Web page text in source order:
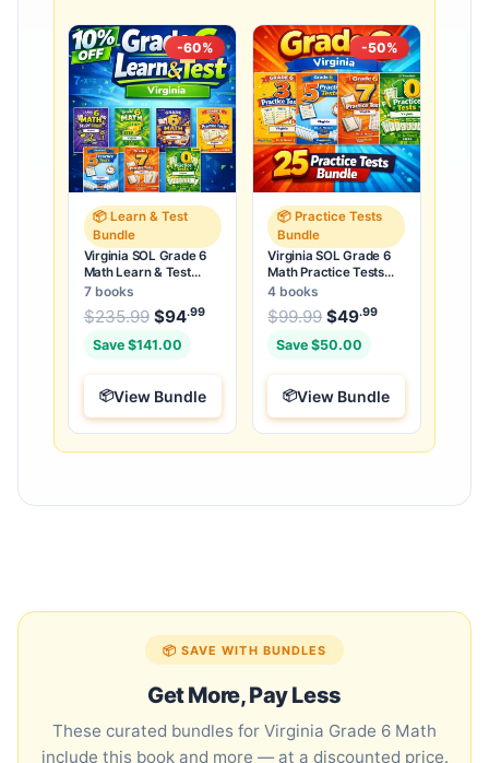
-60%
📦 Learn & Test
Bundle
Virginia SOL Grade 6
Math Learn & Test
Bundle: 3 Guides,
Workbook & 25 Tests
7 books
$235.99 Original price was: $235.99.
$94.99Current price is: $94.99
Save $141.00
View Bundle
-50%
📦 Practice Tests
Bundle
Virginia SOL Grade 6
Math Practice Tests
Bundle: 25 Unique Full-
Length Tests
4 books
$99.99 Original price was:
$49.99
Save $50.00
View Bundle
📦 SAVE WITH BUNDLES
Get More, Pay Less
These curated bundles for Virginia Grade 6 Math
include this book and more — at a discounted price.